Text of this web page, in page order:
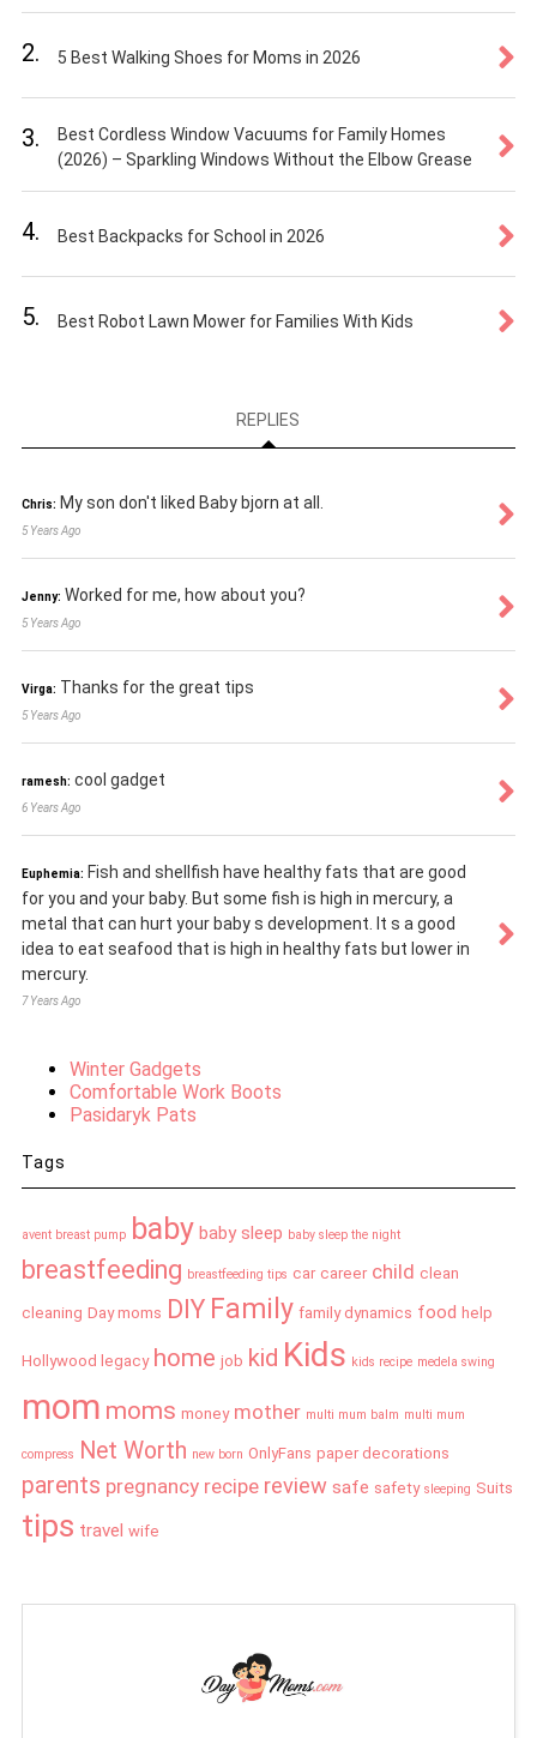
2. 5 Best Walking Shoes for Moms in 2026
3.
Best Cordless Window Vacuums for Family Homes
(2026) – Sparkling Windows Without the Elbow Grease
4. Best Backpacks for School in 2026
5. Best Robot Lawn Mower for Families With Kids
REPLIES
Chris: My son don't liked Baby bjorn at all.
5 Years Ago
Jenny: Worked for me, how about you?
5 Years Ago
Virga: Thanks for the great tips
5 Years Ago
ramesh: cool gadget
6 Years Ago
Euphemia: Fish and shellfish have healthy fats that are good
for you and your baby. But some fish is high in mercury, a
metal that can hurt your baby s development. It s a good
idea to eat seafood that is high in healthy fats but lower in
mercury.
7 Years Ago
Winter Gadgets
Comfortable Work Boots
Pasidaryk Pats
Tags
avent breast pump baby baby sleep baby sleep the night
breastfeeding breastfeeding tips car career child clean
cleaning Day moms DIY Family family dynamics food help
Hollywood legacy home job kid Kids kids recipe medela swing
mom moms money mother multi mum balm multi mum
compress Net Worth new born OnlyFans paper decorations
parents pregnancy recipe review safe safety sleeping Suits
tips travel wife